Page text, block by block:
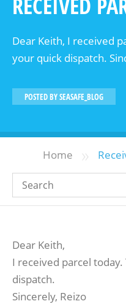
Dear Keith, I received
your quick dispatch.
POSTED BYSEASAFE_BLOG
Home »
Dear Keith,
I received parcel
dispatch.
Sincerely, Reizo